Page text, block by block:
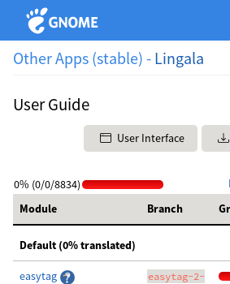
Other Apps (stable) - Lingala
User Guide
User Interface
0% (0/0/8834)
Module
Branch
Default (0% translated)
easytag
easytag-2-